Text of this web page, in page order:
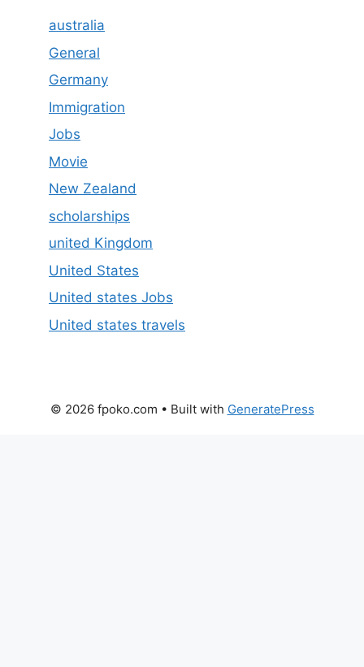
australia
General
Germany
Immigration
Jobs
Movie
New Zealand
scholarships
united Kingdom
United States
United states Jobs
United states travels
© 2026 fpoko.com • Built with GeneratePress